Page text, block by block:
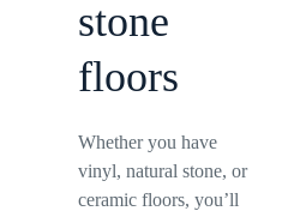
stone
floors
Whether you have
vinyl, natural stone, or
ceramic floors, you’ll